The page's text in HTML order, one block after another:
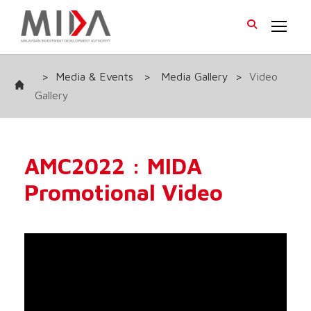
> Media & Events > Media Gallery >
Video
Gallery
AMC2022 : MIDA
Promotional Video